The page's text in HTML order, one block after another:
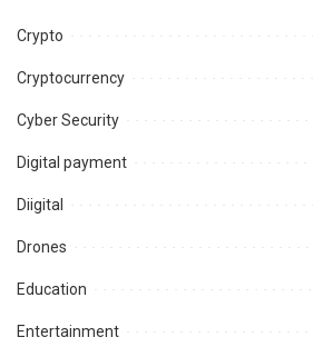
Crypto
Cryptocurrency
Cyber Security
Digital payment
Diigital
Drones
Education
Entertainment